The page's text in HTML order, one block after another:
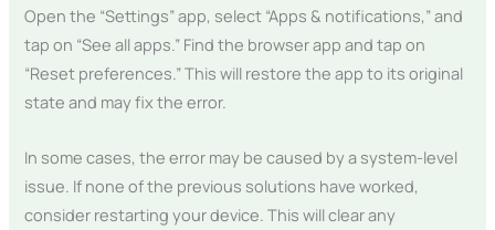
Open the “Settings” app, select “Apps & notifications,” and
tap on “See all apps.” Find the browser app and tap on
“Reset preferences.” This will restore the app to its original
state and may fix the error.
In some cases, the error may be caused by a system-level
issue. If none of the previous solutions have worked,
consider restarting your device. This will clear any